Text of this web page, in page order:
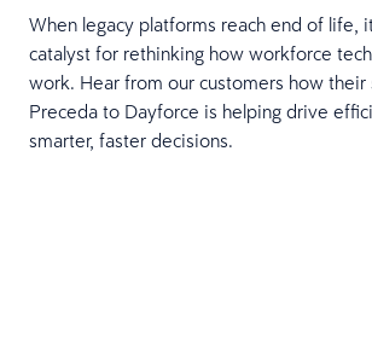
When legacy platforms reach end of life,
catalyst for rethinking how workforce
work. Hear from our customers how their
Preceda to Dayforce is helping drive
smarter, faster decisions.